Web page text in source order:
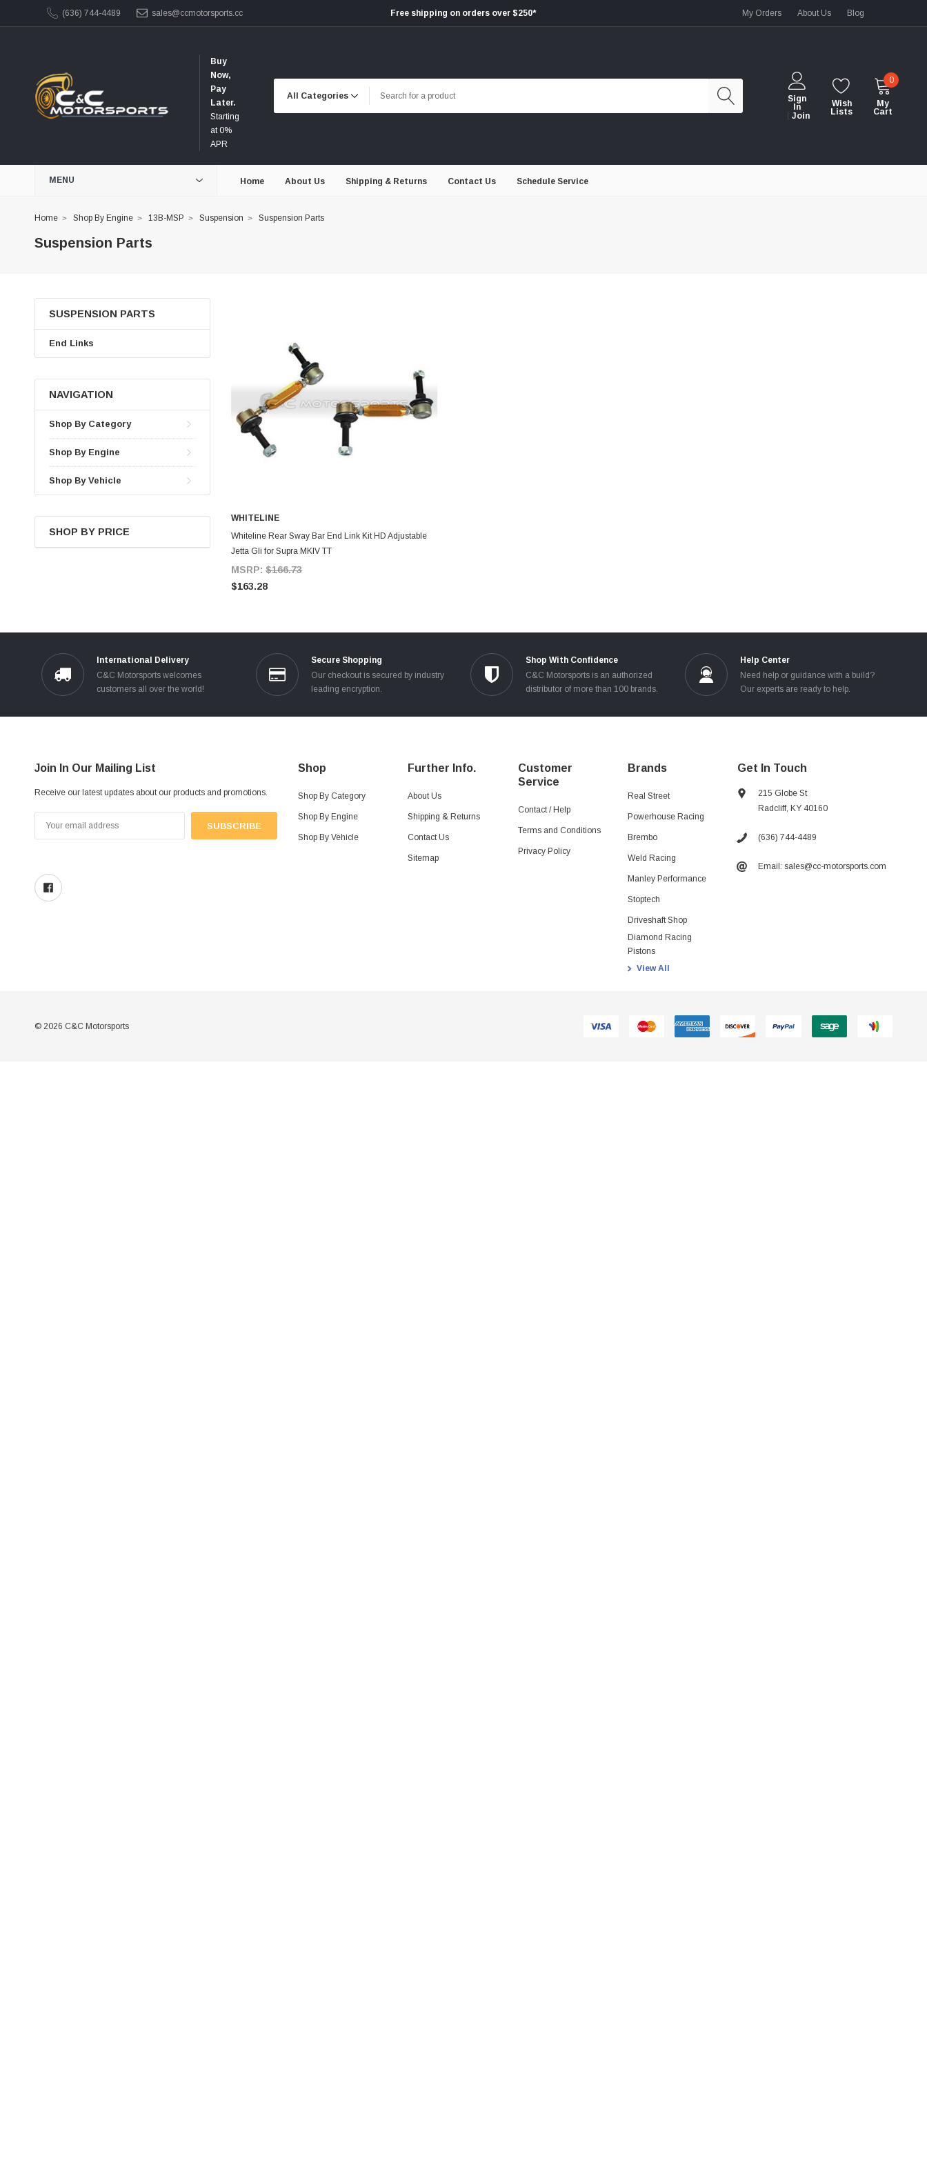
(636) 744-4489 sales@ccmotorsports.cc Free shipping on orders over $250* My Orders About Us Blog
Buy
Now,
Pay
Later.
Starting
at 0%
APR
Sign
In
Join
Wish
Lists
0
My
Cart
MENU Home About Us Shipping & Returns Contact Us Schedule Service
Home Shop By Engine 13B-MSP Suspension Suspension Parts
Suspension Parts
SUSPENSION PARTS
End Links
NAVIGATION
Shop By Category
Shop By Engine
Shop By Vehicle
SHOP BY PRICE ADD TO CART
WHITELINE
Whiteline Rear Sway Bar End Link Kit HD Adjustable
Jetta Gli for Supra MKIV TT
MSRP: $166.73
$163.28
International Delivery
C&C Motorsports welcomes
customers all over the world!
Secure Shopping
Our checkout is secured by industry
leading encryption.
Shop With Confidence
C&C Motorsports is an authorized
distributor of more than 100 brands.
Help Center
Need help or guidance with a build?
Our experts are ready to help.
Join In Our Mailing List
Receive our latest updates about our products and promotions.
Address
Shop
Shop By Category
Shop By Engine
Shop By Vehicle
Further Info.
About Us
Shipping & Returns
Contact Us
Sitemap
Customer
Service
Contact / Help
Terms and Conditions
Privacy Policy
Brands
Real Street
Powerhouse Racing
Brembo
Weld Racing
Manley Performance
Stoptech
Driveshaft Shop
Diamond Racing
Pistons
View All
Get In Touch
215 Globe St
Radcliff, KY 40160
(636) 744-4489
Email: sales@cc-motorsports.com
© 2026 C&C Motorsports